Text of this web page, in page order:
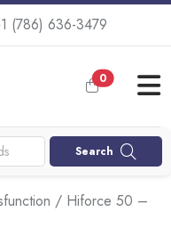
(786) 636-3479
0
Search
/ Hiforce 50 –